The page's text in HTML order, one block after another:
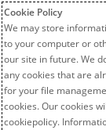
Cookie Policy
We may store
to your computer or
our site in future. We
any cookies that are
for your file
cookies. Our cookies
cookiepolicy.